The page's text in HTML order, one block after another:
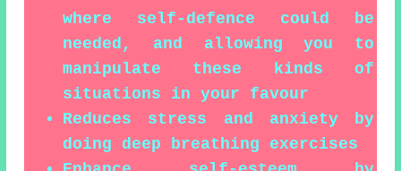
where self-defence could be
needed, and allowing you to
manipulate these kinds of
situations in your favour
Reduces stress and anxiety by
doing deep breathing exercises